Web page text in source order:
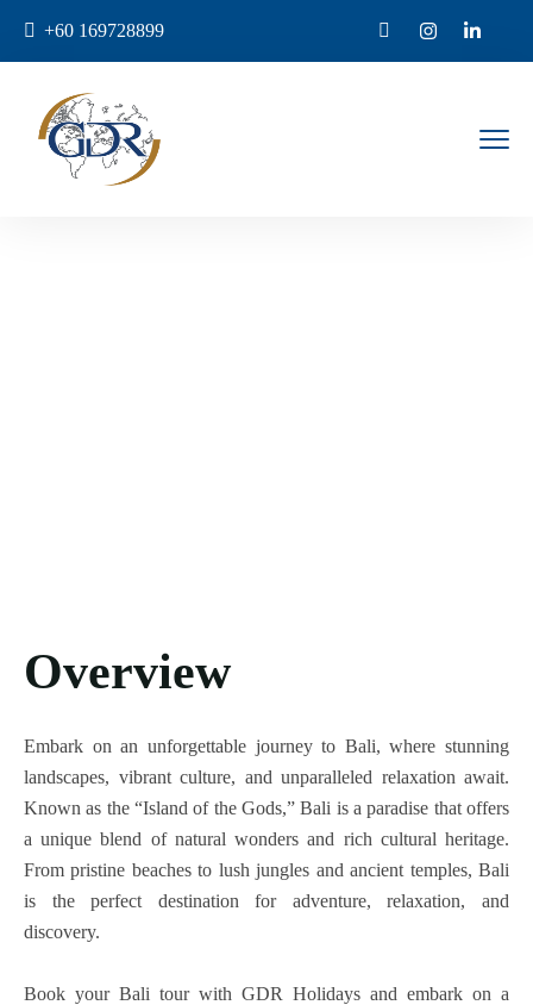
+60 169728899
Overview
Embark on an unforgettable journey to Bali, where stunning
landscapes, vibrant culture, and unparalleled relaxation await.
Known as the “Island of the Gods,” Bali is a paradise that offers
a unique blend of natural wonders and rich cultural heritage.
From pristine beaches to lush jungles and ancient temples, Bali
is the perfect destination for adventure, relaxation, and
discovery.
Book your Bali tour with GDR Holidays and embark on a